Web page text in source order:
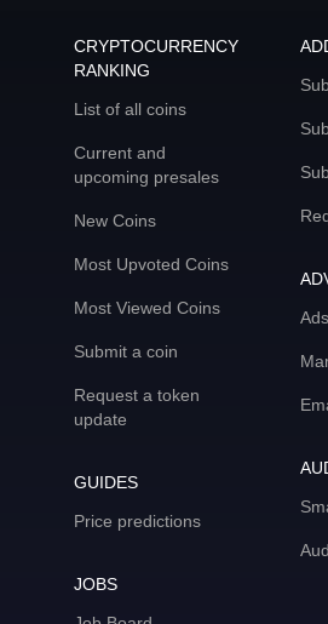
CRYPTOCURRENCY
RANKING
List of all coins
Current and
upcoming presales
New Coins
Most Upvoted Coins
Most Viewed Coins
Submit a coin
Request a token
update
GUIDES
Price predictions
JOBS
Ads